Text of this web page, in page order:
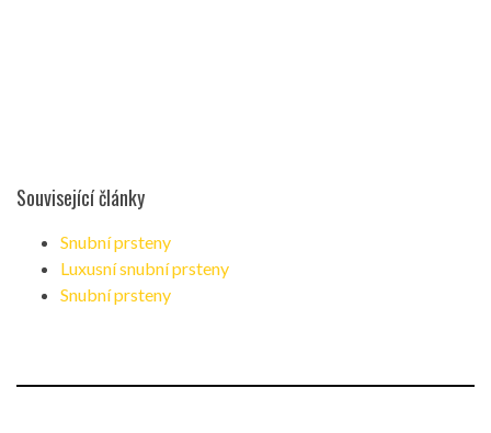
Související články
Snubní prsteny
Luxusní snubní prsteny
Snubní prsteny